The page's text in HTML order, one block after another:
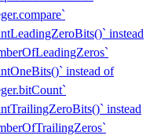
instead
instead of
instead